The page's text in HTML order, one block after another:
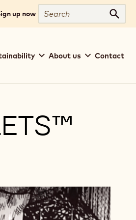
up now
Search
About us Contact